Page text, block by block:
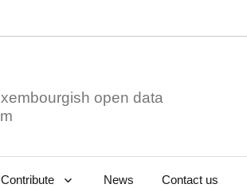
open data
Contribute News Contact us